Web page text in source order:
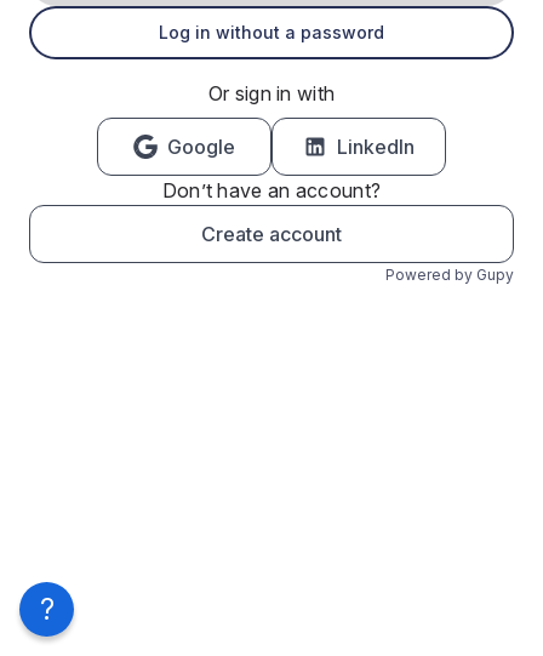
Log in without a password
Or sign in with
Google
LinkedIn
Don’t have an account?
Create account
Powered by Gupy
?